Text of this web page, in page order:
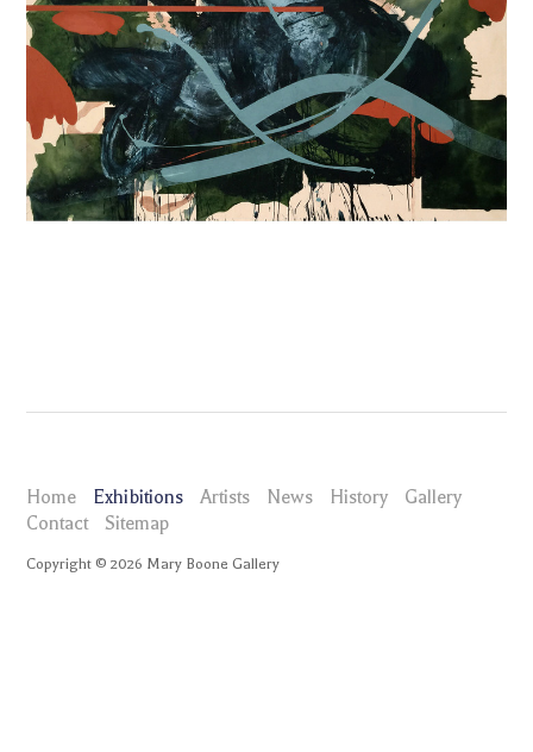
Home Exhibitions Artists News History
Gallery
Contact
Sitemap
Copyright ©2026 Mary Boone Gallery